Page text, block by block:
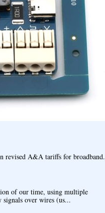
revised A&A tariffs for broadband.
of our time, using multiple
over wires (us...